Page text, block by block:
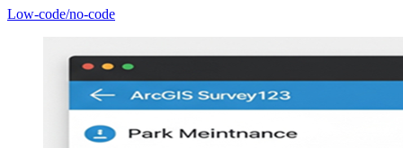
Low-code/no-code